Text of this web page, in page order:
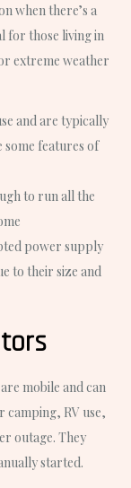
when there’s a
for those living in
extreme weather
and are typically
features of
to run all the
power supply
to their size and
mobile and can
camping, RV use,
outage. They
started.